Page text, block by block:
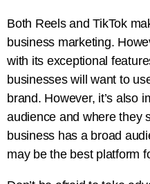
Both Reels and TikTok
business marketing.
with its exceptional
businesses will want to
brand. However, it’s also
audience and where they
business has a broad
may be the best platform